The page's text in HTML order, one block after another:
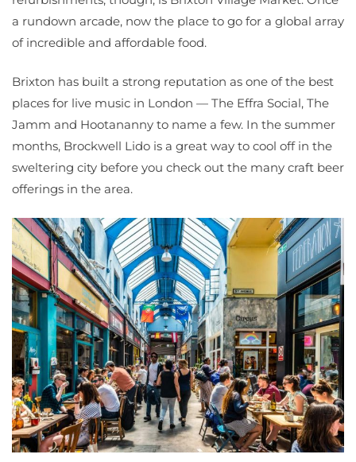
a rundown arcade, now the place to go for a global array
of incredible and affordable food.
Brixton has built a strong reputation as one of the best
places for live music in London — The Effra Social, The
Jamm and Hootananny to name a few. In the summer
months, Brockwell Lido is a great way to cool off in the
sweltering city before you check out the many craft beer
offerings in the area.